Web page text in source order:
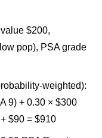
$200,
pop), PSA grade
weighted):
9) + 0.30 × $300
$90 = $910